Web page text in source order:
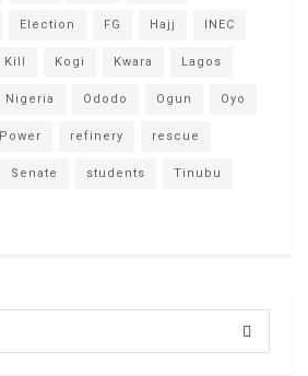
Election FG Hajj INEC
Kill Kogi Kwara Lagos
Nigeria Ododo Ogun Oyo
Power refinery rescue
Senate students Tinubu